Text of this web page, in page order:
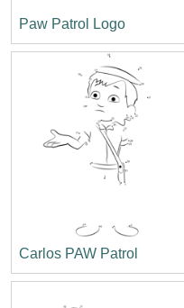
Paw Patrol Logo
Carlos PAW Patrol